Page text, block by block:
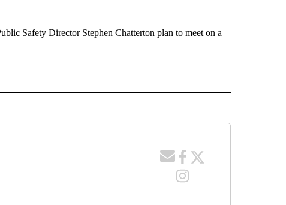
Safety Director Stephen Chatterton plan to meet on a
NOTIFICATIONS ABOUT NEW PAGES ON "NEWS".